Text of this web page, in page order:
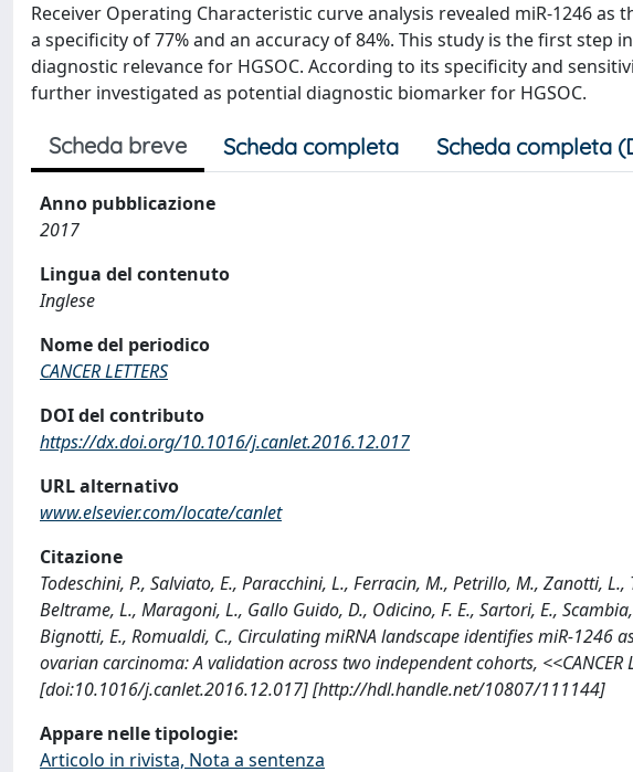
Receiver Operating Characteristic curve analysis revealed miR-1246
a specificity of 77% and an accuracy of 84%. This study is the first
diagnostic relevance for HGSOC. According to its specificity and
further investigated as potential diagnostic biomarker for HGSOC.
Scheda breve Scheda completa Scheda completa
Anno pubblicazione
2017
Lingua del contenuto
Inglese
Nome del periodico
CANCER LETTERS
DOI del contributo
https://dx.doi.org/10.1016/j.canlet.2016.12.017
URL alternativo
www.elsevier.com/locate/canlet
Citazione
Todeschini, P., Salviato, E., Paracchini, L., Ferracin, M., Petrillo, M., Zanotti,
Beltrame, L., Maragoni, L., Gallo Guido, D., Odicino, F. E., Sartori, E.,
Bignotti, E., Romualdi, C., Circulating miRNA landscape identifies miR-
ovarian carcinoma: A validation across two independent cohorts, <<CANCER
[doi:10.1016/j.canlet.2016.12.017] [http://hdl.handle.net/10807/111144]
Appare nelle tipologie:
Articolo in rivista, Nota a sentenza